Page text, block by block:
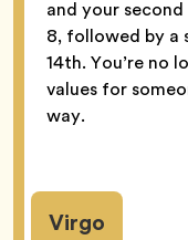
and your
8, followed by a
14th. You’re no
values for
way.
Virgo